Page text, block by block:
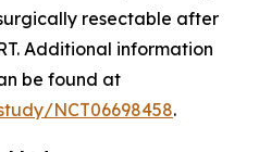
resectable after
Additional information
be found at
NCT06698458.